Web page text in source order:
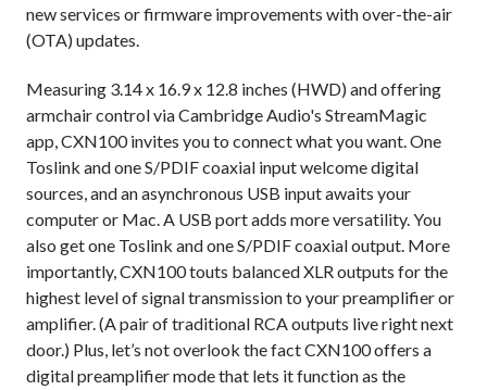
new services or firmware improvements with over-the-air
(OTA) updates.
Measuring 3.14 x 16.9 x 12.8 inches (HWD) and offering
armchair control via Cambridge Audio's StreamMagic
app, CXN100 invites you to connect what you want. One
Toslink and one S/PDIF coaxial input welcome digital
sources, and an asynchronous USB input awaits your
computer or Mac. A USB port adds more versatility. You
also get one Toslink and one S/PDIF coaxial output. More
importantly, CXN100 touts balanced XLR outputs for the
highest level of signal transmission to your preamplifier or
amplifier. (A pair of traditional RCA outputs live right next
door.) Plus, let’s not overlook the fact CXN100 offers a
digital preamplifier mode that lets it function as the